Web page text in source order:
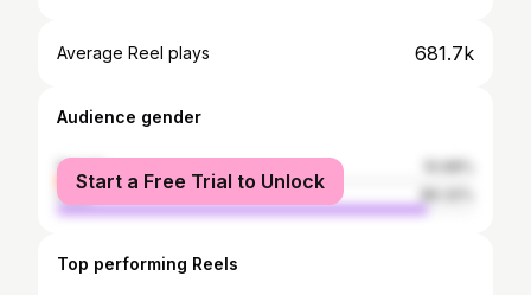
Average Reel plays 681.7k
Audience gender
female
male
Start a Free Trial to Unlock
Top performing Reels